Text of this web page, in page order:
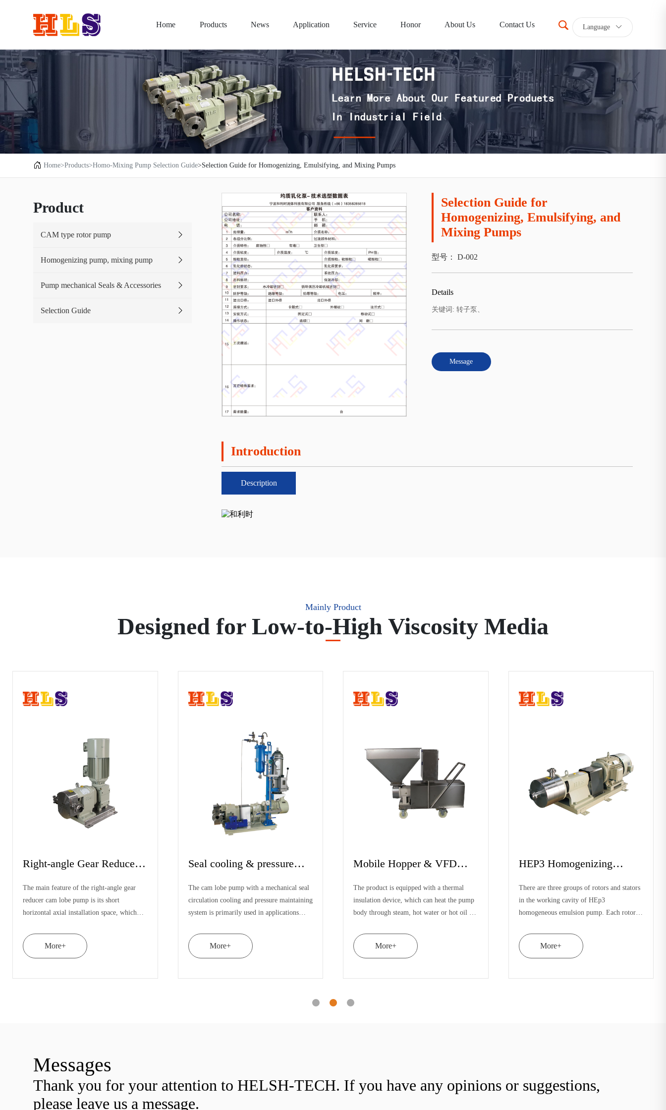
Home Products News Application Service Honor About Us Contact Us Language
Home>Products>Homo-Mixing Pump Selection Guide>Selection Guide for Homogenizing, Emulsifying, and Mixing Pumps
Product
CAM type rotor pump
Homogenizing pump, mixing pump
Pump mechanical Seals & Accessories
Selection Guide
Selection Guide for
Homogenizing, Emulsifying, and
Mixing Pumps
型号： D-002
Details
关键词: 转子泵、
Message
Introduction
Description
Mainly Product
Designed for Low-to-High Viscosity Media
Mobile Hopper & VFD
The product is equipped with a thermal
insulation device, which can heat the pump
body through steam, hot water or hot oil to
material from solidifying in th
More+
HEP3 Homogenizing
There are three groups of rotors and stators
in the working cavity of HEp3
homogeneous emulsion pump. Each rotor
12 layers of toothed discs in the three grou
More+
Working principle diagram
The pump cavity of hep1 homogeneous
emulsion pump is equipped with a set of
double stator and double rotor. The internal
materials can be eliminated by forging
More+
Working principle
The pump cavity of hep1 homogeneous
emulsion pump is equipped with a set
double stator and double rotor. The
materials can be eliminated by forging
More+
Messages
Thank you for your attention to HELSH-TECH. If you have any opinions or suggestions,
please leave us a message.